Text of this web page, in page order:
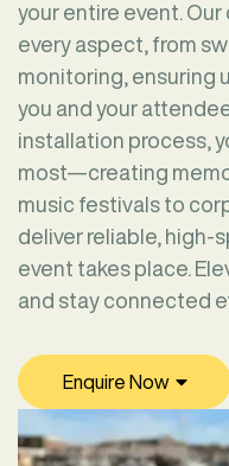
your entire event.
every aspect, from
monitoring, ensuring
you and your
installation process,
most—creating
music festivals to
deliver reliable, high-
event takes place.
and stay connected
Enquire Now 